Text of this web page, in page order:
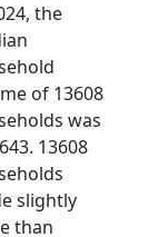
the
of 13608
was
13608
slightly
than